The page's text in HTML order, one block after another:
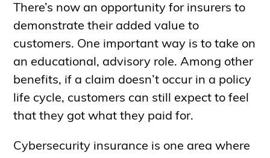
There’s now an opportunity for insurers to
demonstrate their added value to
customers. One important way is to take on
an educational, advisory role. Among other
benefits, if a claim doesn’t occur in a policy
life cycle, customers can still expect to feel
that they got what they paid for.
Cybersecurity insurance is one area where